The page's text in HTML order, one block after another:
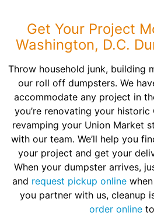
Get Your Project
Washington, D.C.
Throw household junk, building
our roll off dumpsters. We
accommodate any project in
you’re renovating your
revamping your Union Market
with our team. We’ll help you
your project and get your
When your dumpster arrives,
and request pickup onlinewhen
you partner with us, cleanup
order online